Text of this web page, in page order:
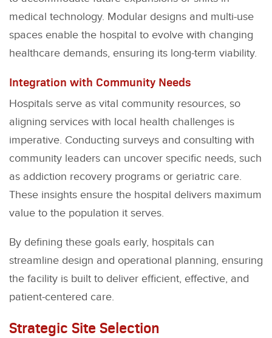
medical technology. Modular designs and multi-use
spaces enable the hospital to evolve with changing
healthcare demands, ensuring its long-term viability.
Integration with Community Needs
Hospitals serve as vital community resources, so
aligning services with local health challenges is
imperative. Conducting surveys and consulting with
community leaders can uncover specific needs, such
as addiction recovery programs or geriatric care.
These insights ensure the hospital delivers maximum
value to the population it serves.
By defining these goals early, hospitals can
streamline design and operational planning, ensuring
the facility is built to deliver efficient, effective, and
patient-centered care.
Strategic Site Selection